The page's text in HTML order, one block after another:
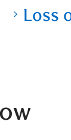
Loss